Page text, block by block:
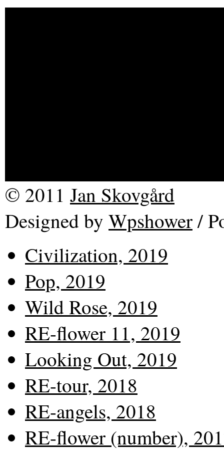
© 2011 Jan Skovgård
Designed by Wpshower/
Civilization, 2019
Pop, 2019
Wild Rose, 2019
RE-flower 11, 2019
Looking Out, 2019
RE-tour, 2018
RE-angels, 2018
RE-flower (number),